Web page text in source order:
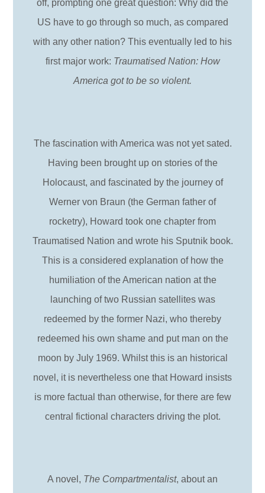
off, prompting one great question: Why did the
US have to go through so much, as compared
with any other nation? This eventually led to his
first major work: Traumatised Nation: How
America got to be so violent.
The fascination with America was not yet sated.
Having been brought up on stories of the
Holocaust, and fascinated by the journey of
Werner von Braun (the German father of
rocketry), Howard took one chapter from
Traumatised Nation and wrote his Sputnik book.
This is a considered explanation of how the
humiliation of the American nation at the
launching of two Russian satellites was
redeemed by the former Nazi, who thereby
redeemed his own shame and put man on the
moon by July 1969. Whilst this is an historical
novel, it is nevertheless one that Howard insists
is more factual than otherwise, for there are few
central fictional characters driving the plot.
A novel, The Compartmentalist, about an